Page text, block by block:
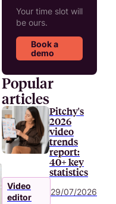
Your time slot will
be ours.
Book a
demo
Popular
articles
Pitchy's
2026
video
trends
report:
40+ key
statistics
Video
editor
29/07/2026